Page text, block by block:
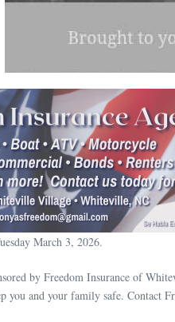
March 3, 2026.
by Freedom Insurance of
you and your family safe. Contact